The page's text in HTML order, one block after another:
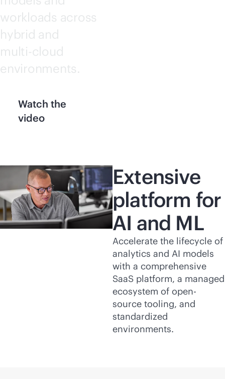
workloads across
hybrid and
multi-cloud
environments.
Watch the
video
Extensive
platform for
AI and ML
Accelerate the lifecycle of
analytics and AI models
with a comprehensive
SaaS platform, a managed
ecosystem of open-
source tooling, and
standardized
environments.